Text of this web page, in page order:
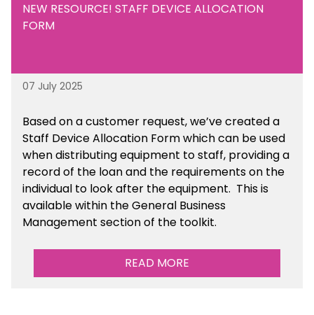
NEW RESOURCE! STAFF DEVICE ALLOCATION
FORM
07 July 2025
Based on a customer request, we’ve created a
Staff Device Allocation Form which can be used
when distributing equipment to staff, providing a
record of the loan and the requirements on the
individual to look after the equipment. This is
available within the General Business
Management section of the toolkit.
READ MORE